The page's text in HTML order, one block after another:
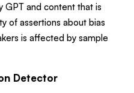
GPT and content that is
of assertions about bias
is affected by sample
Detector